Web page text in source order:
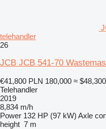
telehandler
26
JCB JCB 541-70
€41,800 PLN 180,000 ≈ $48,300
Telehandler
2019
8,834 m/h
Power 132 HP (97 kW) Axle
height 7 m